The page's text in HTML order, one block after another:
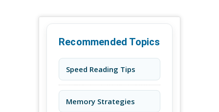
Recommended Topics
Speed Reading Tips
Memory Strategies